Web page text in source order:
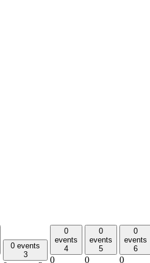
0 events
3
0
events
4
0
0
events
5
0
0
events
6
0